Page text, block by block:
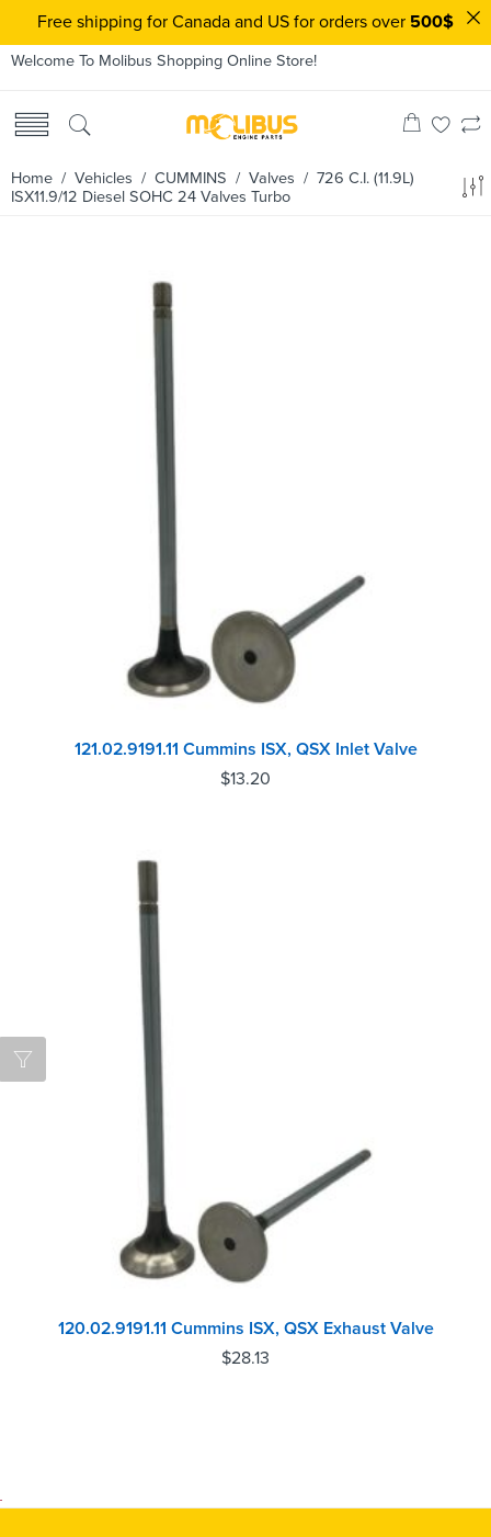
Welcome To Molibus Shopping Online Store!
Home / Vehicles / CUMMINS / Valves / 726 C.I. (11.9L)
ISX11.9/12 Diesel SOHC 24 Valves Turbo
121.02.9191.11 Cummins ISX, QSX Inlet Valve
$13.20
120.02.9191.11 Cummins ISX, QSX Exhaust Valve
$28.13
Free shipping for Canada and US for orders over 500$